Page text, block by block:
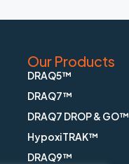
Our Products
DRAQ5™
DRAQ7™
DRAQ7 DROP & GO™
HypoxiTRAK™
DRAQ9™